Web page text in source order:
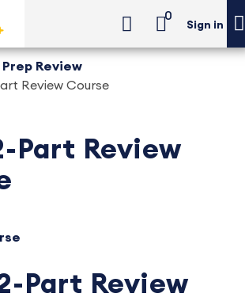
0
Sign in
Prep Review
Review Course
Part Review
Part Review